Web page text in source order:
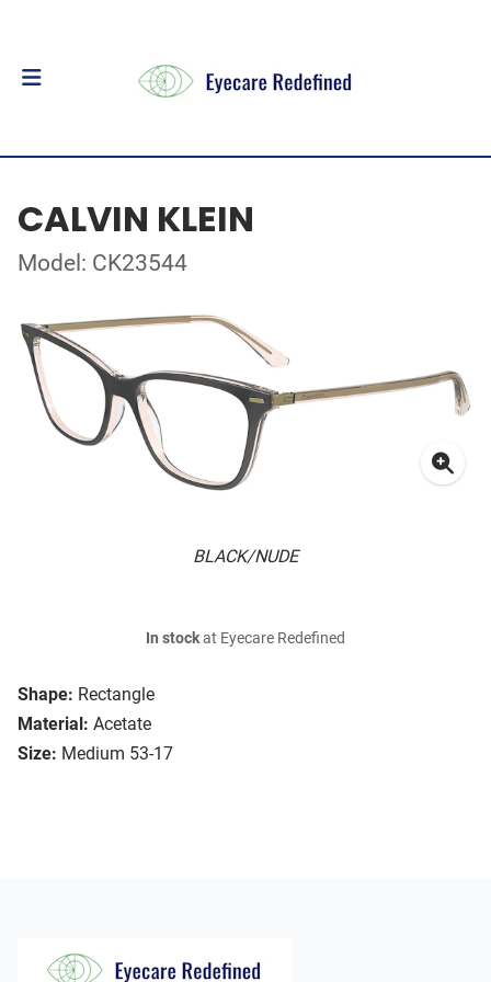
CALVIN KLEIN
Model: CK23544
BLACK/NUDE
Shape: Rectangle
Material: Acetate
Size: Medium 53-17
In stockat Eyecare Redefined